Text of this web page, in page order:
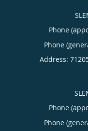
Phone
Phone
Address:
Phone
Phone